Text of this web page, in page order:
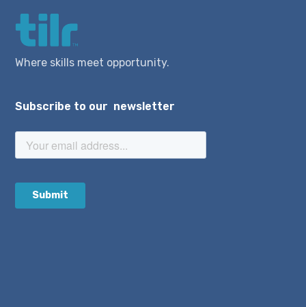
Where skills meet opportunity.
Subscribe to our newsletter